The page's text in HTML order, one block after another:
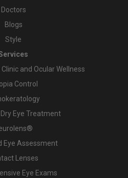
Doctors
Blogs
Style
and Ocular Wellness
Control
Eye Treatment
Eye Assessment
Lenses
Eye Exams